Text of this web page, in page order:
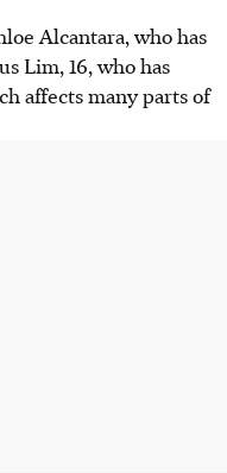
Alcantara, who has
Lim, 16, who has
affects many parts of